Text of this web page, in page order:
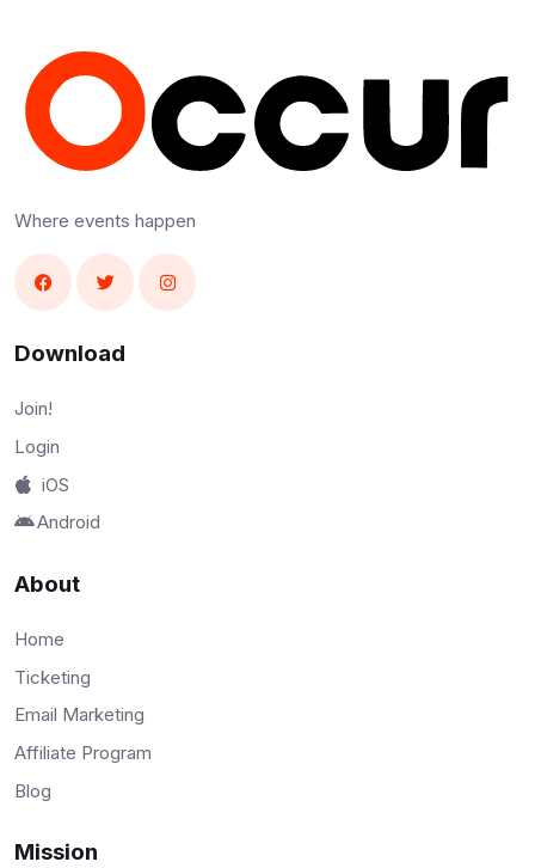
Where events happen
Download
Join!
Login
iOS
Android
About
Home
Ticketing
Email Marketing
Affiliate Program
Blog
Mission